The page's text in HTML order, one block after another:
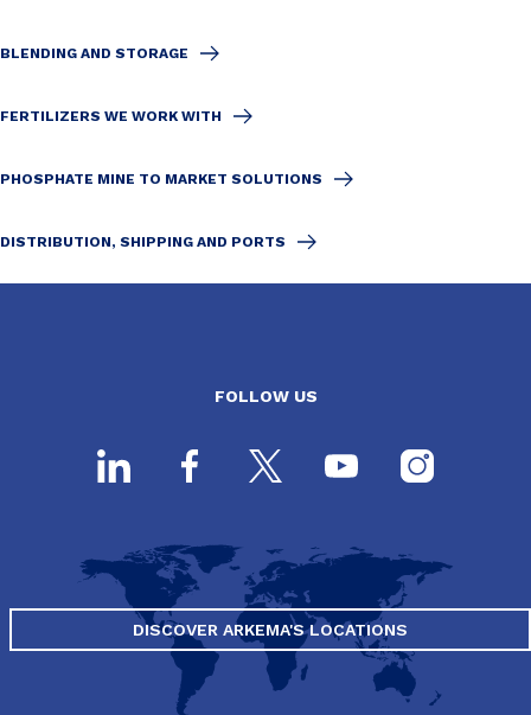
BLENDING AND STORAGE
FERTILIZERS WE WORK WITH
PHOSPHATE MINE TO MARKET SOLUTIONS
DISTRIBUTION, SHIPPING AND PORTS
FOLLOW US
DISCOVER ARKEMA'S LOCATIONS